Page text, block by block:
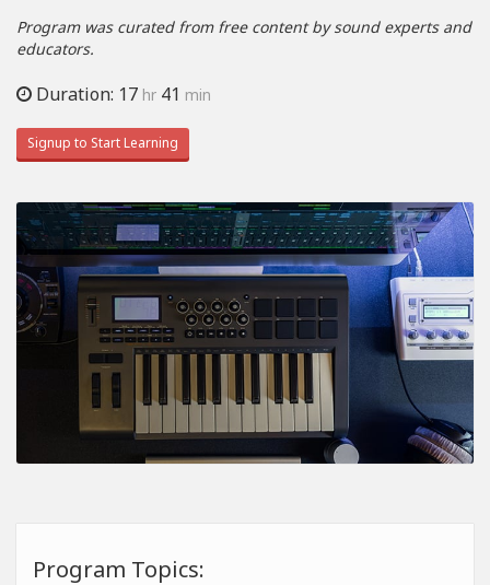
Program was curated from free content by sound experts and
educators.
Duration: 17 hr 41 min
Signup to Start Learning
Program Topics: